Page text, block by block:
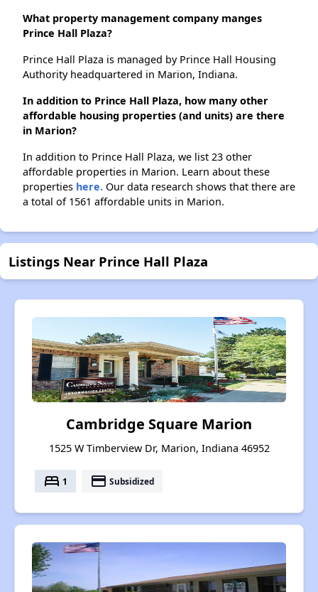
What property management company manges
Prince Hall Plaza?
Prince Hall Plaza is managed by Prince Hall Housing
Authority headquartered in Marion, Indiana.
In addition to Prince Hall Plaza, how many other
affordable housing properties (and units) are there
in Marion?
In addition to Prince Hall Plaza, we list 23 other
affordable properties in Marion. Learn about these
properties here. Our data research shows that there are
a total of 1561 affordable units in Marion.
Listings Near Prince Hall Plaza
Cambridge Square Marion
1525 W Timberview Dr, Marion, Indiana 46952
bed 1 payment Subsidized